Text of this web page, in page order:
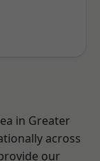
in Greater
across
our